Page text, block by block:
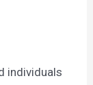
individuals